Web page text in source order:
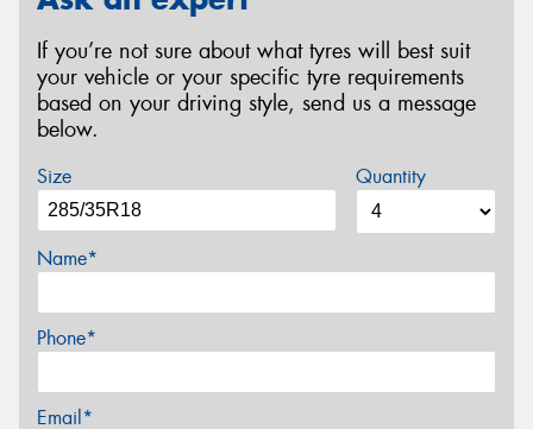
If you’re not sure about what tyres will best suit
your vehicle or your specific tyre requirements
based on your driving style, send us a message
below.
Size Quantity
Name*
Phone*
Email*